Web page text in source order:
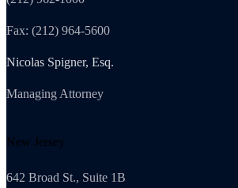
Fax: (212) 964-5600
Nicolas Spigner, Esq.
Managing Attorney
New Jersey
642 Broad St., Suite 1B